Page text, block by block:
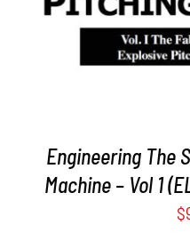
Engineering The
Machine – Vol 1
$